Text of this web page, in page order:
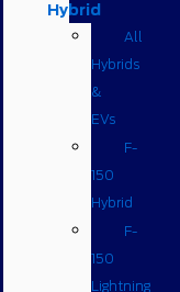
Hybrid
All
Hybrids
&
EVs
F-
150
Hybrid
F-
150
Lightning